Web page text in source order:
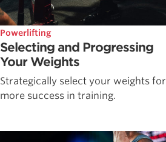
Powerlifting
Selecting and Progressing
Your Weights
Strategically select your weights for
more success in training.